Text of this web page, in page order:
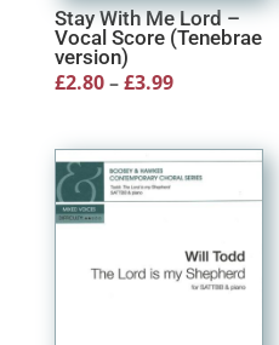
Stay With Me Lord –
Vocal Score (Tenebrae
version)
£2.80–£3.99Price
£2.80
through